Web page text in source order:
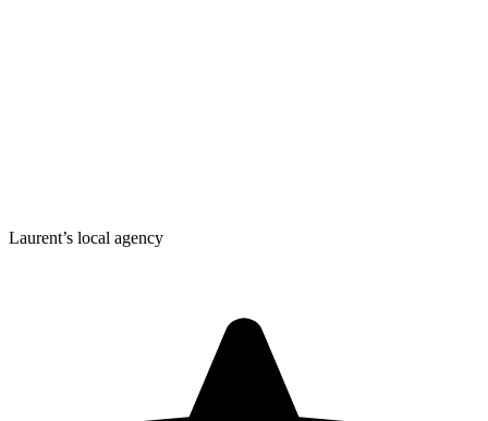
Laurent’s local agency